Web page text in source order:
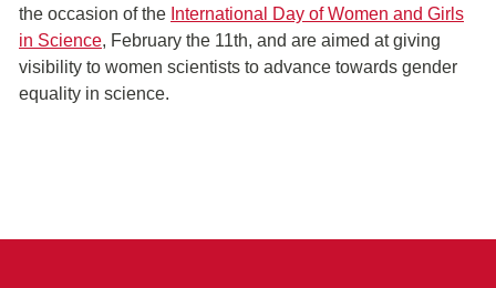
the occasion of the International Day of Women and Girls
in Science, February the 11th, and are aimed at giving
visibility to women scientists to advance towards gender
equality in science.